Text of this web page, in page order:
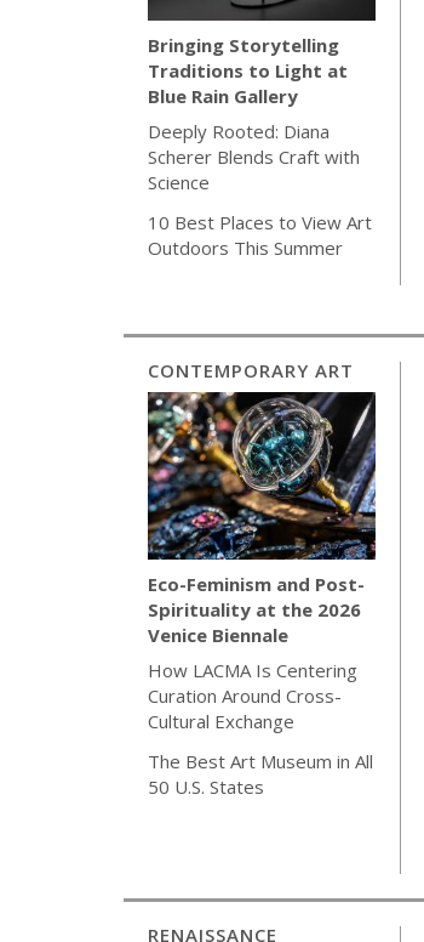
Bringing Storytelling
Traditions to Light at
Blue Rain Gallery
Deeply Rooted: Diana
Scherer Blends Craft with
Science
10 Best Places to View Art
Outdoors This Summer
CONTEMPORARY ART
Eco-Feminism and Post-
Spirituality at the 2026
Venice Biennale
How LACMA Is Centering
Curation Around Cross-
Cultural Exchange
The Best Art Museum in All
50 U.S. States
RENAISSANCE